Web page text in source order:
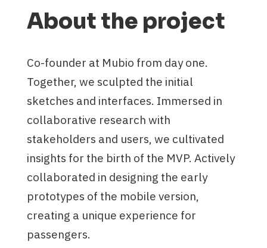
About the project
Co-founder at Mubio from day one.
Together, we sculpted the initial
sketches and interfaces. Immersed in
collaborative research with
stakeholders and users, we cultivated
insights for the birth of the MVP. Actively
collaborated in designing the early
prototypes of the mobile version,
creating a unique experience for
passengers.